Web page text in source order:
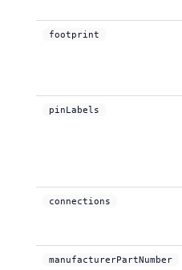
footprint
pinLabels
connections
manufacturerPartNumber